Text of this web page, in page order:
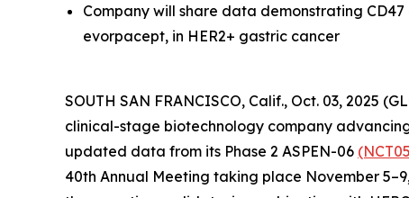
Company will share data demonstrating
evorpacept, in HER2+ gastric cancer
SOUTH SAN FRANCISCO, Calif., Oct. 03, 2025
clinical-stage biotechnology company
updated data from its Phase 2 ASPEN-06
40th Annual Meeting taking place November